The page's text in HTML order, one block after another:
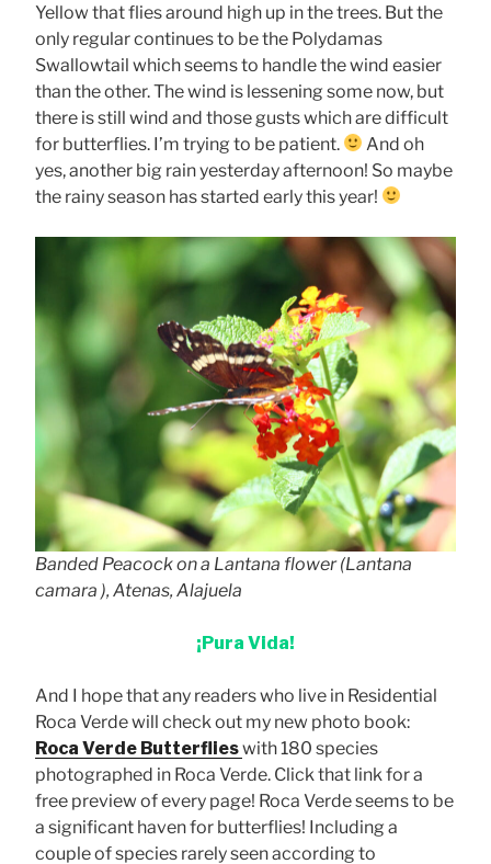
Yellow that flies around high up in the trees. But the
only regular continues to be the Polydamas
Swallowtail which seems to handle the wind easier
than the other. The wind is lessening some now, but
there is still wind and those gusts which are difficult
for butterflies. I’m trying to be patient.
And oh
yes, another big rain yesterday afternoon! So maybe
the rainy season has started early this year!
Banded Peacock on a Lantana flower (Lantana
camara ), Atenas, Alajuela
¡Pura Vida!
And I hope that any readers who live in Residential
Roca Verde will check out my new photo book:
Roca Verde Butterflieswith 180 species
photographed in Roca Verde. Click that link for a
free preview of every page! Roca Verde seems to be
a significant haven for butterflies! Including a
couple of species rarely seen according to